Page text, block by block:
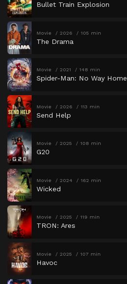
Bullet Train Explosion
Movie 2026 105 min
The Drama
Movie 2021 148 min
Spider-Man: No Way Home
Movie 2026 113 min
Send Help
Movie 2025 108 min
G20
Movie 2024 162 min
Wicked
Movie 2025 119 min
TRON: Ares
Movie 2025 107 min
Havoc